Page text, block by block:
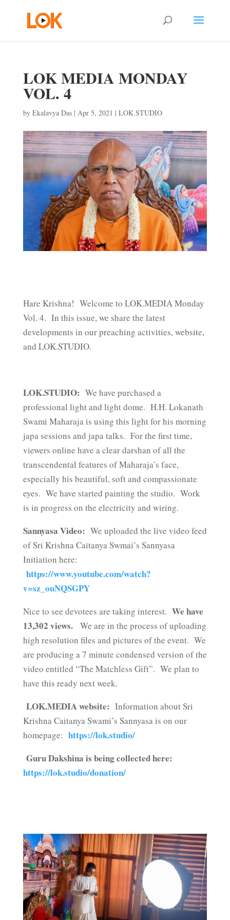
LOK MEDIA MONDAY
VOL. 4
by Ekalavya Das| Apr 5, 2021 | LOK.STUDIO
Hare Krishna! Welcome to LOK.MEDIA Monday
Vol. 4. In this issue, we share the latest
developments in our preaching activities, website,
and LOK.STUDIO.
LOK.STUDIO: We have purchased a
professional light and light dome. H.H. Lokanath
Swami Maharaja is using this light for his morning
japa sessions and japa talks. For the first time,
viewers online have a clear darshan of all the
transcendental features of Maharaja’s face,
especially his beautiful, soft and compassionate
eyes. We have started painting the studio. Work
is in progress on the electricity and wiring.
Sannyasa Video: We uploaded the live video feed
of Sri Krishna Caitanya Swmai’s Sannyasa
Initiation here:
https://www.youtube.com/watch?
v=sz_ouNQSGPY
Nice to see devotees are taking interest. We have
13,302 views. We are in the process of uploading
high resolution files and pictures of the event. We
are producing a 7 minute condensed version of the
video entitled “The Matchless Gift”. We plan to
have this ready next week.
LOK.MEDIA website: Information about Sri
Krishna Caitanya Swami’s Sannyasa is on our
homepage: https://lok.studio/
Guru Dakshina is being collected here:
https://lok.studio/donation/